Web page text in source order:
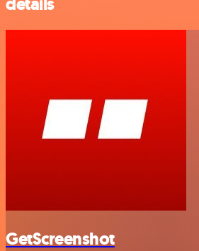
GetScreenshot